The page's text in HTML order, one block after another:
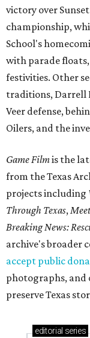
victory over
championship,
School's
with parade
festivities. Other
traditions, Darrell
Veer defense,
Oilers, and the
Game Filmis the
from the Texas
projects including
Through Texas,
Breaking News:
archive's broader
accept public
photographs, and
preserve Texas
editorial series